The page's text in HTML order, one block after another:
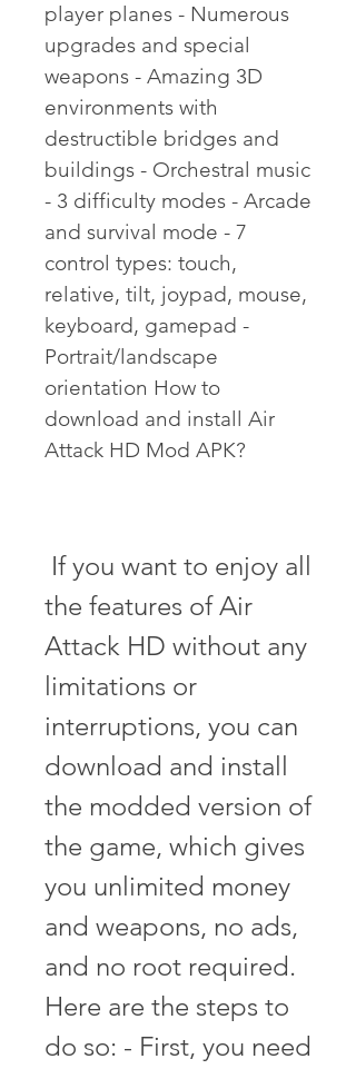
player planes - Numerous
upgrades and special
weapons - Amazing 3D
environments with
destructible bridges and
buildings - Orchestral music
- 3 difficulty modes - Arcade
and survival mode - 7
control types: touch,
relative, tilt, joypad, mouse,
keyboard, gamepad -
Portrait/landscape
orientation How to
download and install Air
Attack HD Mod APK?
the features of Air
Attack HD without any
limitations or
interruptions, you can
download and install
the modded version of
the game, which gives
you unlimited money
and weapons, no ads,
and no root required.
Here are the steps to
do so: - First, you need